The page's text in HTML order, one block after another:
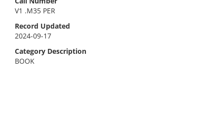
V1 .M35 PER
Record Updated
2024-09-17
Category Description
BOOK